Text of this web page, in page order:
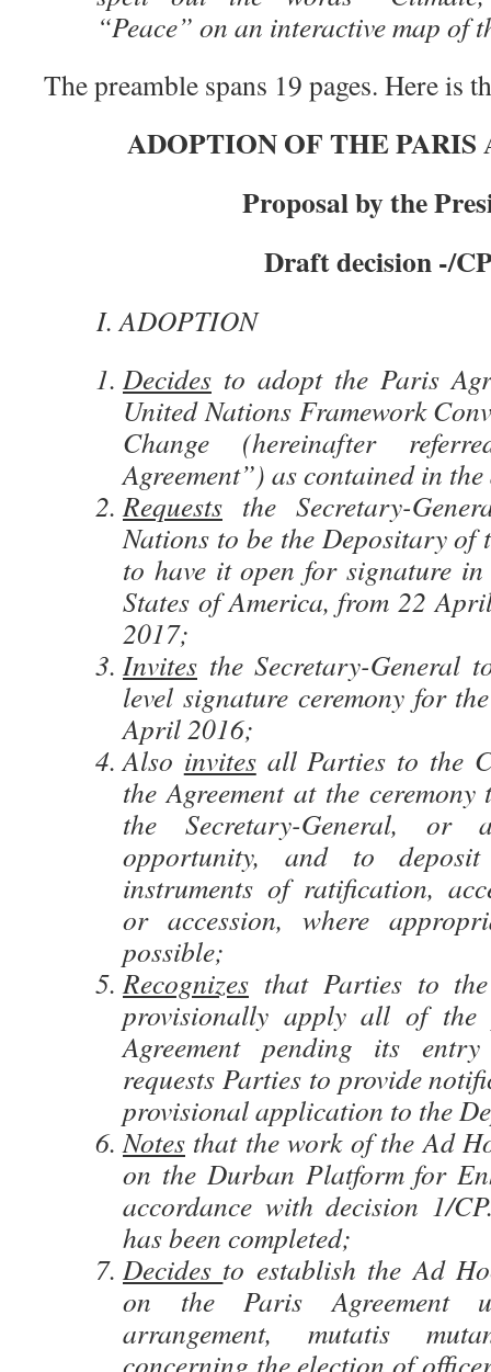
“Peace” on an interactive map of
The preamble spans 19 pages. Here is
ADOPTION OF THE PARIS
Proposal by the
Draft decision -/
I. ADOPTION
Decides to adopt the Paris
United Nations Framework
Change (hereinafter
Agreement”) as contained in
Requests the Secretary-
Nations to be the Depositary of
to have it open for signature
States of America, from 22
2017;
Invites the Secretary-General
level signature ceremony for
April 2016;
Also invitesall Parties to the
the Agreement at the ceremony
the Secretary-General, or
opportunity, and to deposit
instruments of ratification,
or accession, where
possible;
Recognizes that Parties to
provisionally apply all of the
Agreement pending its
requests Parties to provide
provisional application to the
Notes that the work of the Ad
on the Durban Platform for
accordance with decision 1/
has been completed;
Decides to establish the Ad
on the Paris Agreement
arrangement, mutatis
concerning the election of